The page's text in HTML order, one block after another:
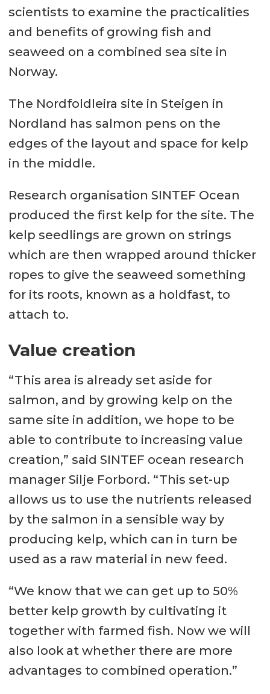
scientists to examine the practicalities
and benefits of growing fish and
seaweed on a combined sea site in
Norway.
The Nordfoldleira site in Steigen in
Nordland has salmon pens on the
edges of the layout and space for kelp
in the middle.
Research organisation SINTEF Ocean
produced the first kelp for the site. The
kelp seedlings are grown on strings
which are then wrapped around thicker
ropes to give the seaweed something
for its roots, known as a holdfast, to
attach to.
Value creation
“This area is already set aside for
salmon, and by growing kelp on the
same site in addition, we hope to be
able to contribute to increasing value
creation,” said SINTEF ocean research
manager Silje Forbord. “This set-up
allows us to use the nutrients released
by the salmon in a sensible way by
producing kelp, which can in turn be
used as a raw material in new feed.
“We know that we can get up to 50%
better kelp growth by cultivating it
together with farmed fish. Now we will
also look at whether there are more
advantages to combined operation.”